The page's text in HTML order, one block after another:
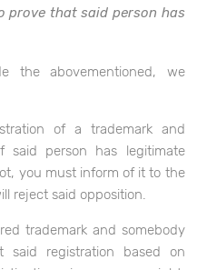
prove that said person has
the abovementioned, we
of a trademark and
said person has legitimate
you must inform of it to the
reject said opposition.
trademark and somebody
said registration based on